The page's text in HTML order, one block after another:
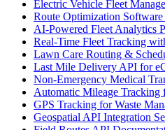
Electric Vehicle Fleet
Route Optimization
AI-Powered Fleet Analytics
Real-Time Fleet Tracking
Lawn Care Routing &
Last Mile Delivery API for
Non-Emergency Medical
Automatic Mileage Tracking
GPS Tracking for Waste
Geospatial API Integration